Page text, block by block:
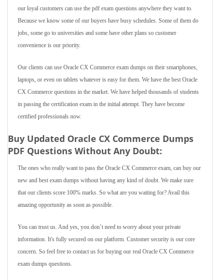
our loyal customers can use the pdf exam questions anywhere they want to.
Because we know some of our buyers have busy schedules. Some of them do
jobs, some go to universities and some have other plans so customer
convenience is our priority.
Our clients can use Oracle CX Commerce exam dumps on their smartphones,
laptops, or even on tablets whatever is easy for them. We have the best Oracle
CX Commerce questions in the market. We have helped thousands of students
in passing the certification exam in the initial attempt. They have become
certified professionals now.
Buy Updated Oracle CX Commerce Dumps
PDF Questions Without Any Doubt:
The ones who really want to pass the Oracle CX Commerce exam, can buy our
new and best exam dumps without having any kind of doubt. We make sure
that our clients score 100% marks. So what are you waiting for? Avail this
amazing opportunity as soon as possible.
You can trust us. And yes, you don’t need to worry about your private
information. It's fully secured on our platform. Customer security is our core
concern. So feel free to contact us for buying our real Oracle CX Commerce
exam dumps questions.